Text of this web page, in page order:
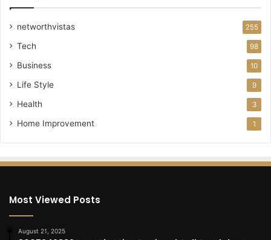
networthvistas 255
Tech 98
Business 10
Life Style 9
Health 3
Home Improvement 1
Most Viewed Posts
August 21, 2025